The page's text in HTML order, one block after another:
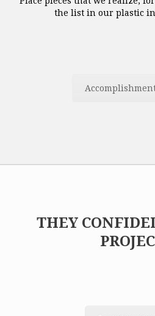
the list in our plastic
THEY